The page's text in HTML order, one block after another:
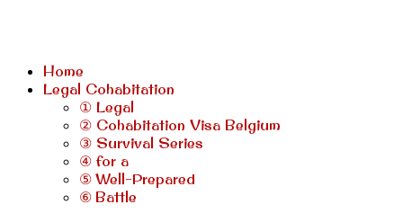
Home
Legal Cohabitation
① Legal
② Cohabitation Visa Belgium
③ Survival Series
④ for a
⑤ Well-Prepared
⑥ Battle